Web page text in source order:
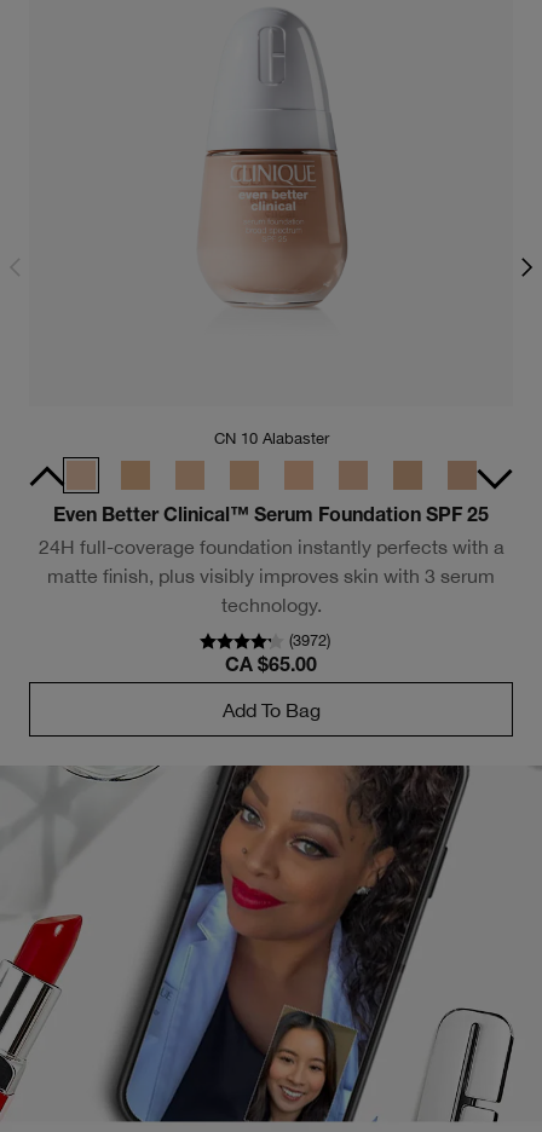
CN 10 Alabaster
Even Better Clinical™ Serum Foundation SPF 25
24H full-coverage foundation instantly perfects with a
matte finish, plus visibly improves skin with 3 serum
technology.
(3972)
CA $65.00
Add To Bag